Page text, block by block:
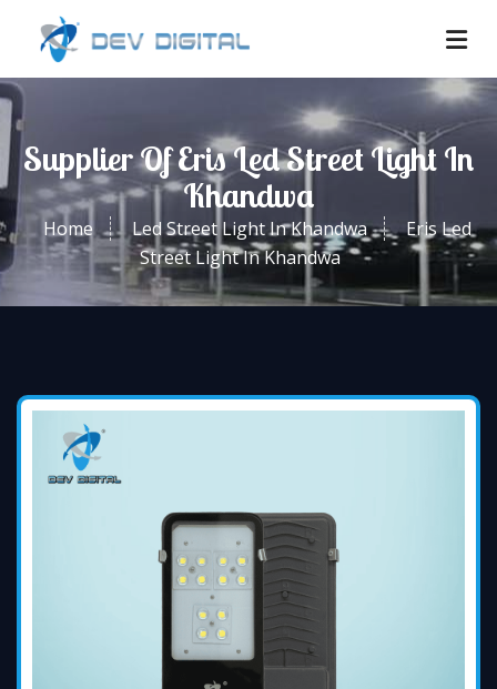
Supplier Of Eris Led Street Light In
Khandwa
Home Led Street Light In Khandwa
Eris Led
Street Light In Khandwa